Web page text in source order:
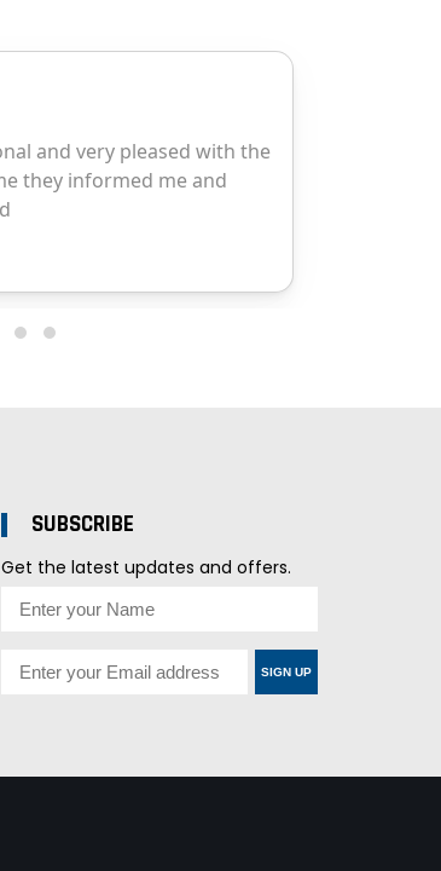
SUBSCRIBE
Get the latest updates and offers.
SIGN UP